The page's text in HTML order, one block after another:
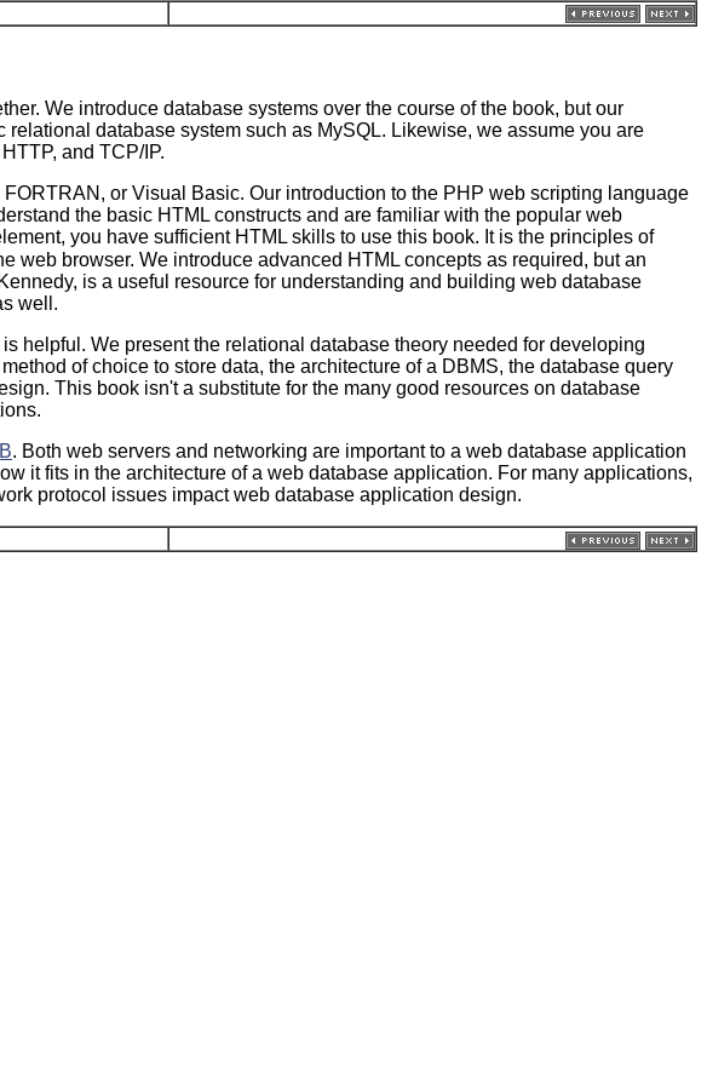
We introduce database systems over the course of the book, but our
database system such as MySQL. Likewise, we assume you are
and TCP/IP.
or Visual Basic. Our introduction to the PHP web scripting language
the basic HTML constructs and are familiar with the popular web
you have sufficient HTML skills to use this book. It is the principles of
web browser. We introduce advanced HTML concepts as required, but an
is a useful resource for understanding and building web database
well.
helpful. We present the relational database theory needed for developing
of choice to store data, the architecture of a DBMS, the database query
This book isn't a substitute for the many good resources on database
. Both web servers and networking are important to a web database application
it fits in the architecture of a web database application. For many applications,
protocol issues impact web database application design.